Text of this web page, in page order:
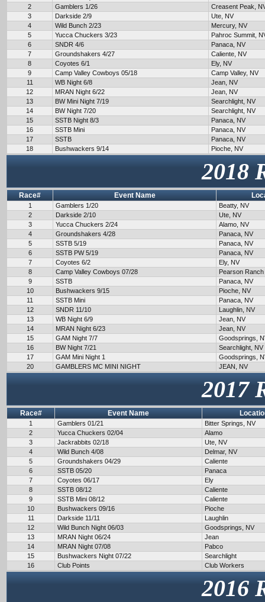
2
Gamblers 1/26
Creasent Peak,
3
Darkside 2/9
Ute, NV
4
Wild Bunch 2/23
Mercury, NV
5
Yucca Chuckers 3/23
Pahroc Summit,
6
SNDR 4/6
Panaca, NV
7
Groundshakers 4/27
Caliente, NV
8
Coyotes 6/1
Ely, NV
9
Camp Valley Cowboys 05/18
Camp Valley, NV
11
WB Night 6/8
Jean, NV
12
MRAN Night 6/22
Jean, NV
13
BW Mini Night 7/19
Searchlight, NV
14
BW Night 7/20
Searchlight, NV
15
SSTB Night 8/3
Panaca, NV
16
SSTB Mini
Panaca, NV
17
SSTB
Panaca, NV
18
Bushwackers 9/14 Pioche, NV
2018
Race# Event Name
1 Gamblers 1/20
Beatty, NV
2
Darkside 2/10
Ute, NV
3
Yucca Chuckers 2/24
Alamo, NV
4
Groundshakers 4/28
Panaca, NV
5
SSTB 5/19
Panaca, NV
6
SSTB PW 5/19
Panaca, NV
7
Coyotes 6/2
Ely, NV
8
Camp Valley Cowboys 07/28
Pearson Ranch
9
SSTB
Panaca, NV
10
Bushwackers 9/15
Pioche, NV
11
SSTB Mini
Panaca, NV
12
SNDR 11/10
Laughlin, NV
13
WB Night 6/9
Jean, NV
14
MRAN Night 6/23
Jean, NV
15
GAM Night 7/7
Goodsprings,
16
BW Night 7/21
Searchlight, NV
17
GAM Mini Night 1
Goodsprings,
20
GAMBLERS MC MINI NIGHT JEAN, NV
2017
Race# Event Name
1 Gamblers 01/21
Bitter Springs, NV
2
Yucca Chuckers 02/04
Alamo
3
Jackrabbits 02/18
Ute, NV
4
Wild Bunch 4/08
Delmar, NV
5
Groundshakers 04/29
Caliente
6
SSTB 05/20
Panaca
7
Coyotes 06/17
Ely
8
SSTB 08/12
Caliente
9
SSTB Mini 08/12
Caliente
10
Bushwackers 09/16
Pioche
11
Darkside 11/11
Laughlin
12
Wild Bunch Night 06/03
Goodsprings, NV
13
MRAN Night 06/24
Jean
14
MRAN Night 07/08
Pabco
15
Bushwackers Night 07/22
Searchlight
16
Club Points Club Workers
2016